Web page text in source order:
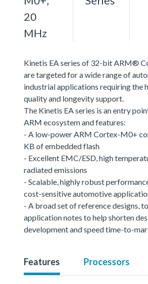
20
MHz
Kinetis EA series of 32-bit ARM®
are targeted for a wide range of
industrial applications requiring the
quality and longevity support.
The Kinetis EA series is an entry
ARM ecosystem and features:
- A low-power ARM Cortex-M0+
KB of embedded flash
- Excellent EMC/ESD, high
radiated emissions
- Scalable, highly robust
cost-sensitive automotive
- A broad set of reference designs,
application notes to help shorten
development and speed time-to-
Features Processors